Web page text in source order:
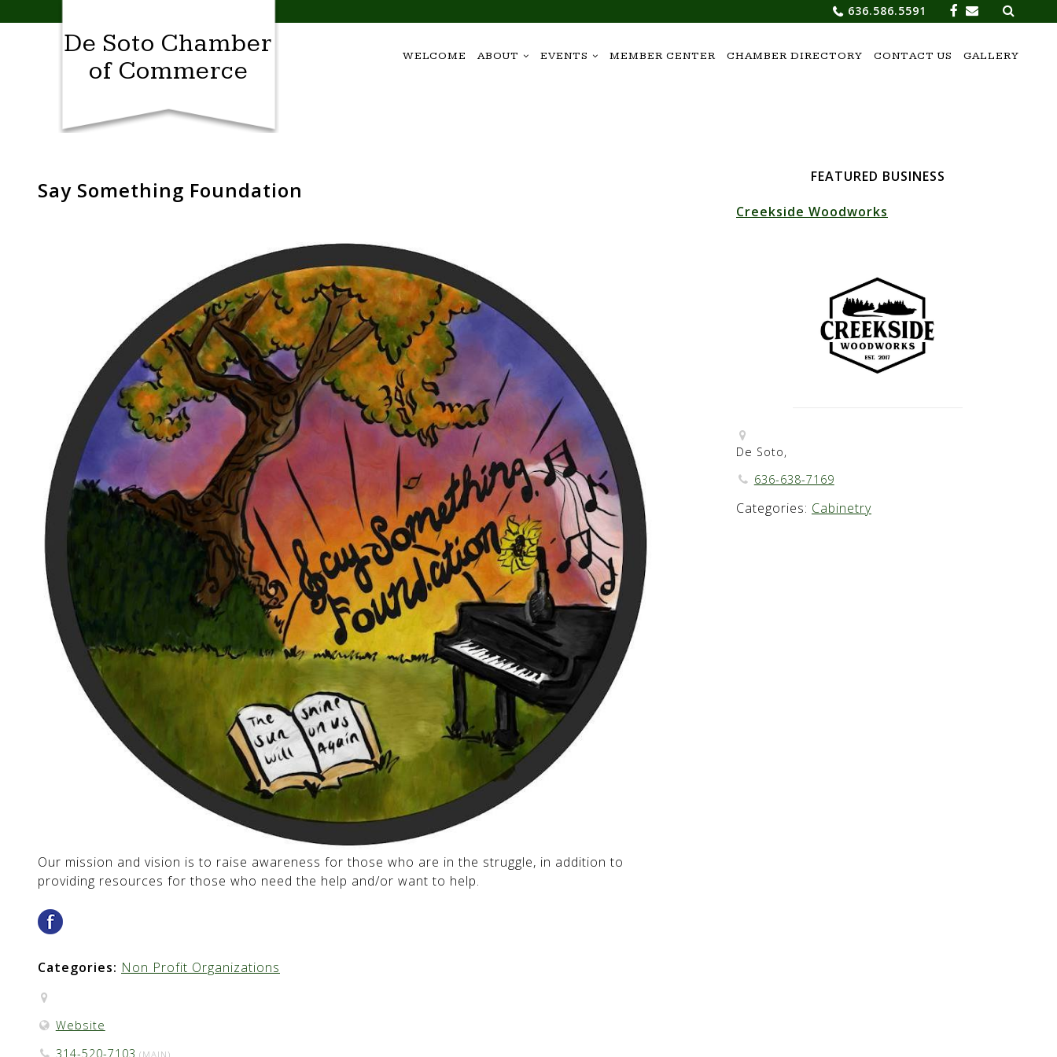
to
636.586.5591 Search
for:
De Soto Chamber
of Commerce
WELCOME ABOUT EVENTS MEMBER CENTER CHAMBER DIRECTORY CONTACT US GALLERY
Say Something Foundation
Our mission and vision is to raise awareness for those who are in the struggle, in addition to
providing resources for those who need the help and/or want to help.
Categories: Non Profit Organizations
Website
314-520-7103 (MAIN)
FEATURED BUSINESS
Creekside Woodworks
De Soto,
636-638-7169
Categories: Cabinetry